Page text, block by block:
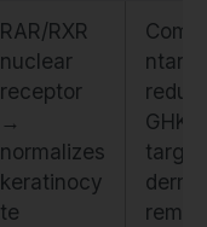
RAR/RXR
nuclear
receptor
→
normalizes
keratinocy
te
ntary.
GHK-